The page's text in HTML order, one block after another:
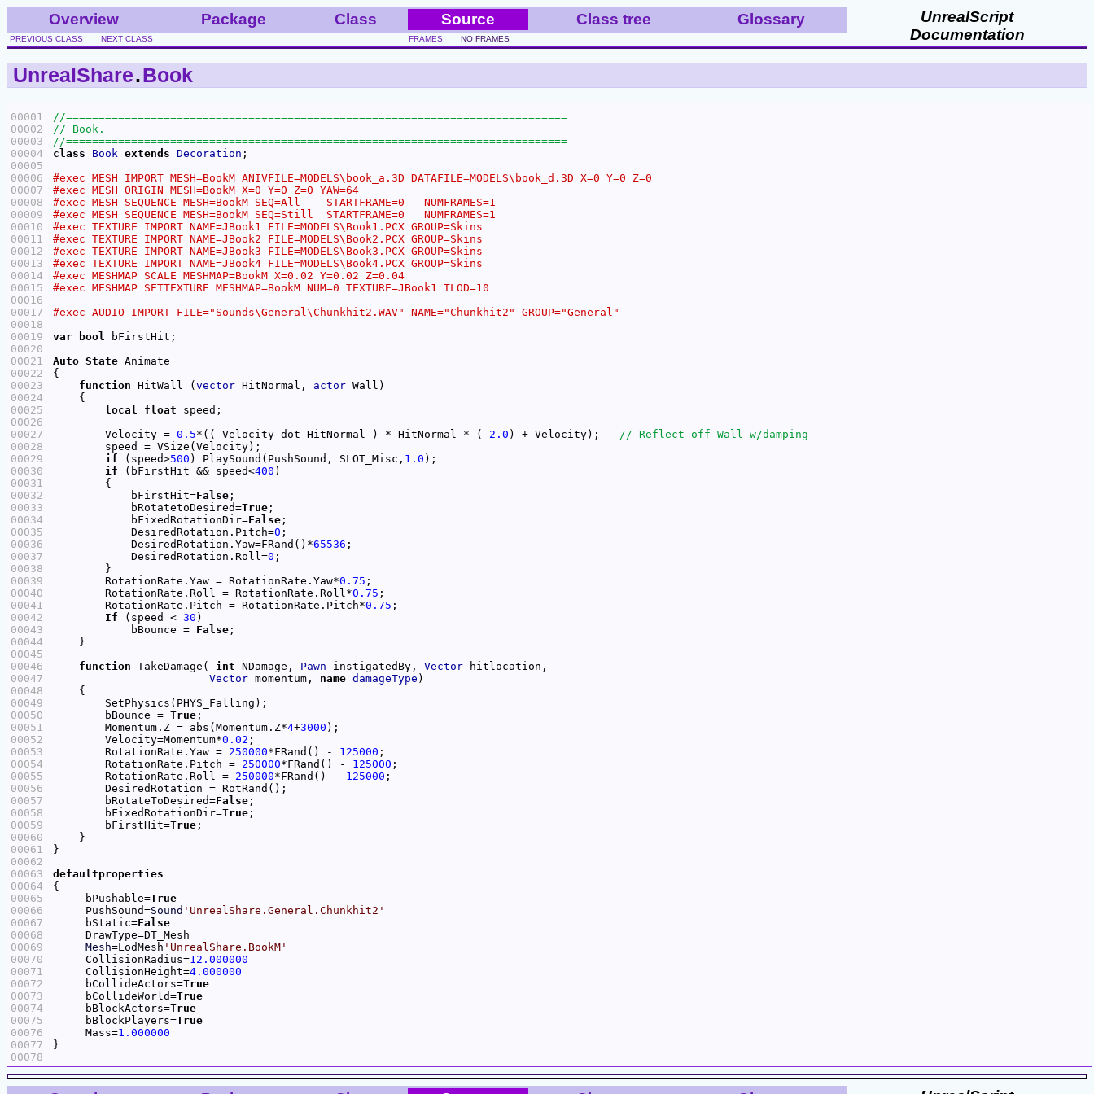
Overview Package Class Source Class tree Glossary
UnrealScript
Documentation
PREVIOUS CLASS NEXT CLASS FRAMES NO FRAMES
UnrealShare.Book
00001
00002
00003
00004
00005
00006
00007
00008
00009
00010
00011
00012
00013
00014
00015
00016
00017
00018
00019
00020
00021
00022
00023
00024
00025
00026
00027
00028
00029
00030
00031
00032
00033
00034
00035
00036
00037
00038
00039
00040
00041
00042
00043
00044
00045
00046
00047
00048
00049
00050
00051
00052
00053
00054
00055
00056
00057
00058
00059
00060
00061
00062
00063
00064
00065
00066
00067
00068
00069
00070
00071
00072
00073
00074
00075
00076
00077
00078
class
Book extends Decoration
var
bool
Auto State
function HitWall ( vector HitNormal, actor
local
float
        Velocity =
0.5*(( Velocity dot HitNormal ) * HitNormal * (- 2.0 ) + Velocity);
if (speed>500 ) PlaySound(PushSound, SLOT_Misc, 1.0
if (bFirstHit && speed<400
            bFirstHit=
False
            bRotatetoDesired=
True
            bFixedRotationDir=
False
            DesiredRotation.Pitch=
0
            DesiredRotation.Yaw=FRand()*
65536
            DesiredRotation.Roll=
0
        RotationRate.Yaw = RotationRate.Yaw*
0.75
        RotationRate.Roll = RotationRate.Roll*
0.75
        RotationRate.Pitch = RotationRate.Pitch*
0.75
If (speed < 30
            bBounce =
False
function TakeDamage( int NDamage, Pawn instigatedBy, Vector
Vector momentum, name damageType
        bBounce =
True
        Momentum.Z = abs(Momentum.Z*
4+3000
        Velocity=Momentum*
0.02
        RotationRate.Yaw =
250000*FRand() - 125000
        RotationRate.Pitch =
250000*FRand() - 125000
        RotationRate.Roll =
250000*FRand() - 125000
        bRotateToDesired=
False
        bFixedRotationDir=
True
        bFirstHit=
True
defaultproperties
     bPushable=
True
     PushSound=
Sound 'UnrealShare.General.Chunkhit2'
     bStatic=
False
Mesh=LodMesh 'UnrealShare.BookM'
     CollisionRadius=
12.000000
     CollisionHeight=
4.000000
     bCollideActors=
True
     bCollideWorld=
True
     bBlockActors=
True
     bBlockPlayers=
True
     Mass=
1.000000